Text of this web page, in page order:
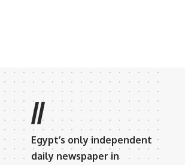
//
Egypt’s only independent
daily newspaper in